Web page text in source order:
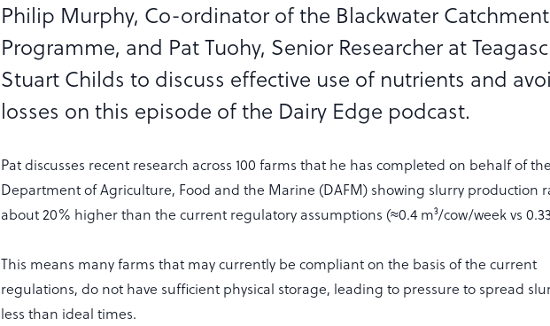
Philip Murphy, Co-ordinator of the Blackwater Catchment
Programme, and Pat Tuohy, Senior Researcher at
Stuart Childs to discuss effective use of nutrients and
losses on this episode of the Dairy Edge podcast.
Pat discusses recent research across 100 farms that he has completed on behalf of the
Department of Agriculture, Food and the Marine (DAFM) showing slurry production
about 20% higher than the current regulatory assumptions (≈0.4 m³/cow/week vs
This means many farms that may currently be compliant on the basis of the current
regulations, do not have sufficient physical storage, leading to pressure to spread
less than ideal times.